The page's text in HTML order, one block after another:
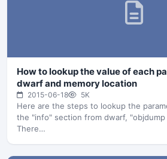
How to lookup the value of each
dwarf and memory location
2015-06-18 5K
Here are the steps to lookup the
the "info" section from dwarf,
There…